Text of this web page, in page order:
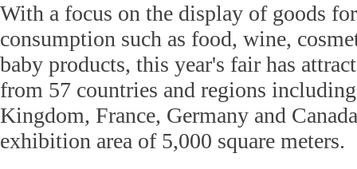
With a focus on the display of goods
consumption such as food, wine,
baby products, this year's fair has
from 57 countries and regions
Kingdom, France, Germany and
exhibition area of 5,000 square meters.